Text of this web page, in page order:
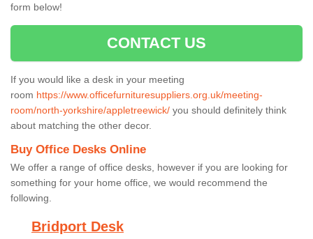
form below!
CONTACT US
If you would like a desk in your meeting
room https://www.officefurnituresuppliers.org.uk/meeting-
room/north-yorkshire/appletreewick/ you should definitely think
about matching the other decor.
Buy Office Desks Online
We offer a range of office desks, however if you are looking for
something for your home office, we would recommend the
following.
Bridport Desk